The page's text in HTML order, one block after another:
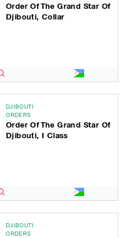
Order Of The Grand Star Of
Djibouti, Collar
DJIBOUTI
ORDERS
Order Of The Grand Star Of
Djibouti, I Class
DJIBOUTI
ORDERS